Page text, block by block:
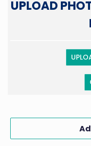
UPLOAD